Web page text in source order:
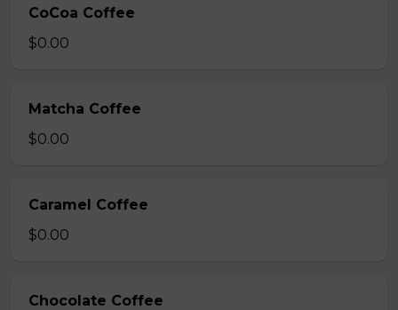
CoCoa Coffee
$0.00
Matcha Coffee
$0.00
Caramel Coffee
$0.00
Chocolate Coffee